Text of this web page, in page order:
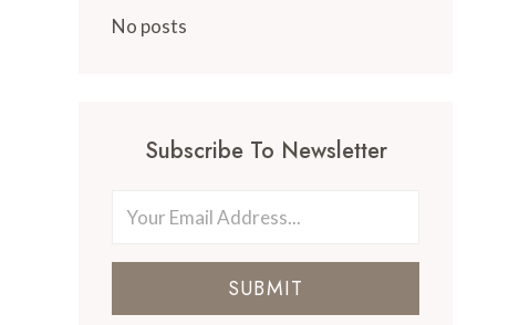
No posts
Subscribe To Newsletter
SUBMIT